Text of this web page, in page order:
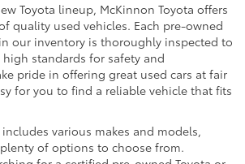
Toyota lineup, McKinnon Toyota offers
quality used vehicles. Each pre-owned
our inventory is thoroughly inspected to
standards for safety and
pride in offering great used cars at fair
for you to find a reliable vehicle that fits
various makes and models,
of options to choose from.